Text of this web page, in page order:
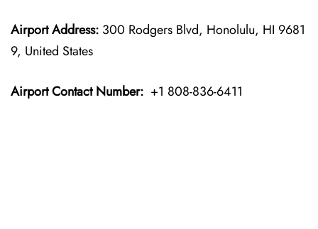
Airport Address: 300 Rodgers Blvd, Honolulu, HI 9681
9, United States
Airport Contact Number: +1 808-836-6411